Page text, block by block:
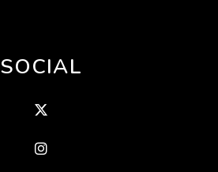
SOCIAL
Instagram